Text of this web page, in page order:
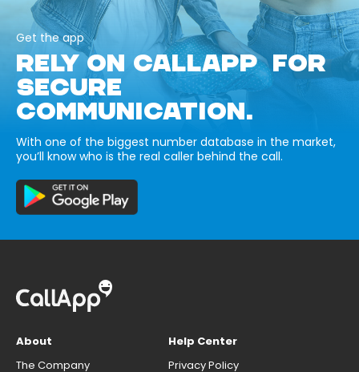
Get the app
RELY ON CALLAPP FOR
SECURE
COMMUNICATION.
With one of the biggest number database in the market,
you’ll know who is the real caller behind the call.
About
The Company
Help Center
Privacy Policy